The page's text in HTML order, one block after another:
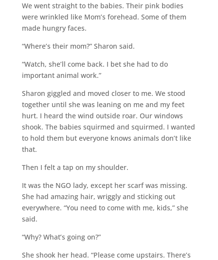
We went straight to the babies. Their pink bodies
were wrinkled like Mom’s forehead. Some of them
made hungry faces.
“Where’s their mom?” Sharon said.
“Watch, she’ll come back. I bet she had to do
important animal work.”
Sharon giggled and moved closer to me. We stood
together until she was leaning on me and my feet
hurt. I heard the wind outside roar. Our windows
shook. The babies squirmed and squirmed. I wanted
to hold them but everyone knows animals don’t like
that.
Then I felt a tap on my shoulder.
It was the NGO lady, except her scarf was missing.
She had amazing hair, wriggly and sticking out
everywhere. “You need to come with me, kids,” she
said.
“Why? What’s going on?”
She shook her head. “Please come upstairs. There’s